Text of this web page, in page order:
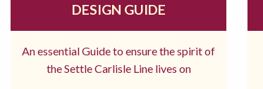
DESIGN GUIDE
An essential Guide to ensure the spirit of
the Settle Carlisle Line lives on